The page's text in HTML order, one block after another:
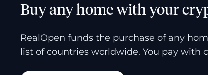
Buy any home with your
RealOpen funds the purchase of any
list of countries worldwide. You pay with